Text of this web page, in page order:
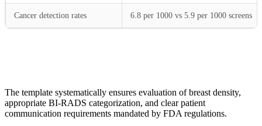
Cancer detection rates 6.8 per 1000 vs 5.9 per 1000 screens
The template systematically ensures evaluation of breast density,
appropriate BI-RADS categorization, and clear patient
communication requirements mandated by FDA regulations.